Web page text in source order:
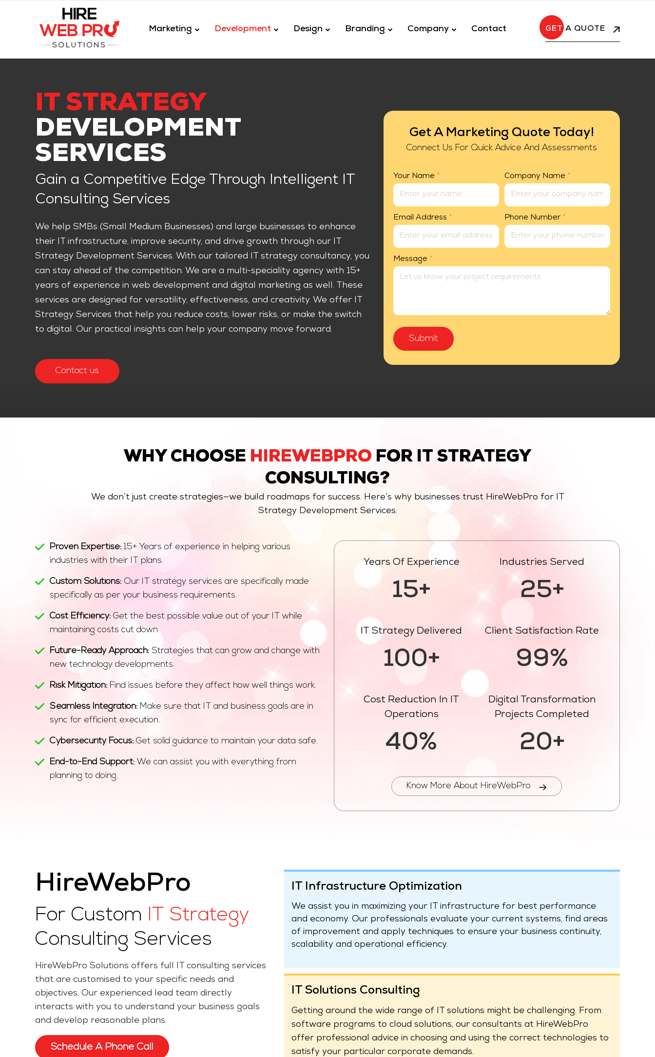
Marketing Development Design Branding Company Contact A QUOTE
IT STRATEGY
DEVELOPMENT
SERVICES
Gain a Competitive Edge Through Intelligent IT
Consulting Services
We help SMBs (Small Medium Businesses) and large businesses to enhance
their IT infrastructure, improve security, and drive growth through our IT
Strategy Development Services. With our tailored IT strategy consultancy, you
can stay ahead of the competition. We are a multi-speciality agency with 15+
years of experience in web development and digital marketing as well. These
services are designed for versatility, effectiveness, and creativity. We offer IT
Strategy Services that help you reduce costs, lower risks, or make the switch
to digital. Our practical insights can help your company move forward.
Contact us
Get A Marketing Quote Today!
Connect Us For Quick Advice And Assessments
Your Name * Company Name *
Email Address * Phone Number *
Message *
WHY CHOOSE HIREWEBPRO FOR IT STRATEGY
CONSULTING?
We don’t just create strategies—we build roadmaps for success. Here’s why businesses trust HireWebPro for IT
Strategy Development Services:
Proven Expertise: 15+ Years of experience in helping various
industries with their IT plans.
Custom Solutions: Our IT strategy services are specifically made
specifically as per your business requirements.
Cost Efficiency: Get the best possible value out of your IT while
maintaining costs cut down.
Future-Ready Approach: Strategies that can grow and change with
new technology developments.
Risk Mitigation: Find issues before they affect how well things work.
Seamless Integration: Make sure that IT and business goals are in
sync for efficient execution.
Cybersecurity Focus: Get solid guidance to maintain your data safe.
End-to-End Support: We can assist you with everything from
planning to doing.
Years Of Experience
15+
Industries Served
25+
IT Strategy Delivered
100+
Client Satisfaction Rate
99%
Cost Reduction In IT
Operations
40%
Digital Transformation
Projects Completed
20+
Know More About HireWebPro
HireWebPro
For Custom IT Strategy
Consulting Services
HireWebPro Solutions offers full IT consulting services
that are customised to your specific needs and
objectives. Our experienced lead team directly
interacts with you to understand your business goals
and develop reasonable plans.
Schedule A Phone Call
IT Infrastructure Optimization
We assist you in maximizing your IT infrastructure for best performance
and economy. Our professionals evaluate your current systems, find areas
of improvement and apply techniques to ensure your business continuity,
scalability and operational efficiency.
IT Solutions Consulting
Getting around the wide range of IT solutions might be challenging. From
software programs to cloud solutions, our consultants at HireWebPro
offer professional advice in choosing and using the correct technologies to
satisfy your particular corporate demands.